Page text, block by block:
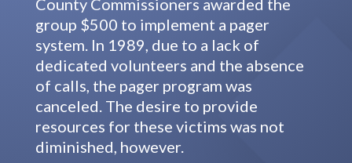
County Commissioners awarded the
group $500 to implement a pager
system. In 1989, due to a lack of
dedicated volunteers and the absence
of calls, the pager program was
canceled. The desire to provide
resources for these victims was not
diminished, however.